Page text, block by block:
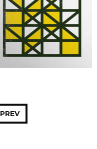
FILTER BY:
PREV